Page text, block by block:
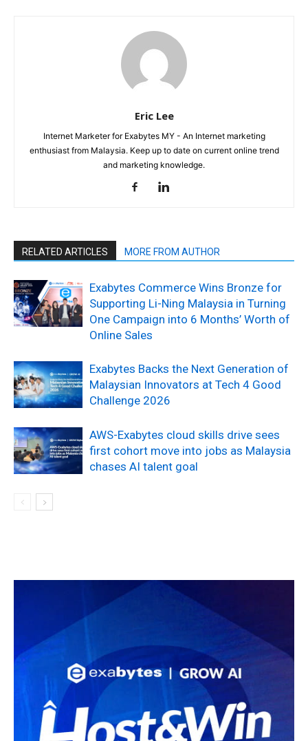
Eric Lee
Internet Marketer for Exabytes MY - An Internet marketing
enthusiast from Malaysia. Keep up to date on current online trend
and marketing knowledge.
RELATED ARTICLES MORE FROM AUTHOR
Exabytes Commerce Wins Bronze for
Supporting Li-Ning Malaysia in Turning
One Campaign into 6 Months’ Worth of
Online Sales
Exabytes Backs the Next Generation of
Malaysian Innovators at Tech 4 Good
Challenge 2026
AWS-Exabytes cloud skills drive sees
first cohort move into jobs as Malaysia
chases AI talent goal